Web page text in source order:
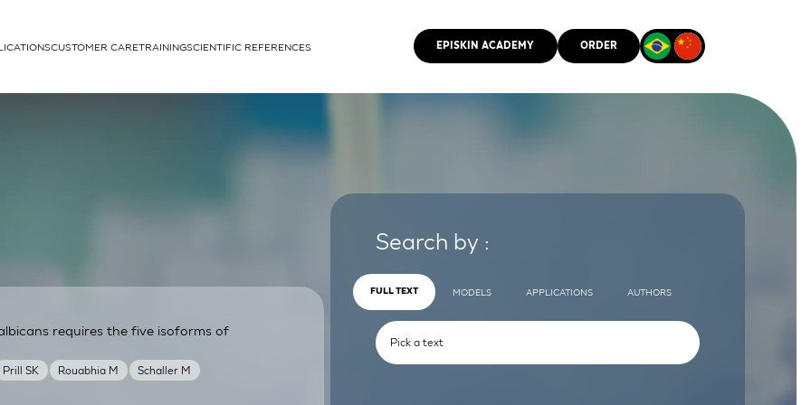
cells
CUSTOMER CARETRAININGSCIENTIFIC REFERENCES EPISKIN ACADEMY ORDER
Prill SK Rouabhia M
Schaller M
requires the five isoforms of
Search by :
FULL TEXT MODELS APPLICATIONS AUTHORS